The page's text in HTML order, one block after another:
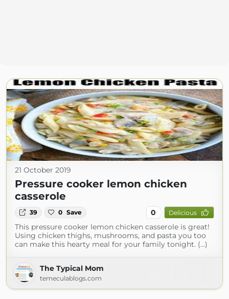
21 October 2019
Pressure cooker lemon chicken
casserole
39 0 Save 0 Delicious
This pressure cooker lemon chicken casserole is great!
Using chicken thighs, mushrooms, and pasta you too
can make this hearty meal for your family tonight. (...)
The Typical Mom
temeculablogs.com